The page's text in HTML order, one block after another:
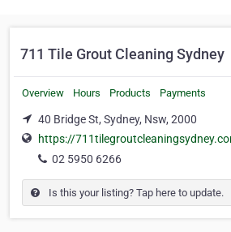
711 Tile Grout Cleaning Sydney
Overview Hours Products Payments
40 Bridge St, Sydney, Nsw, 2000
https://
02 5950 6266
Is this your listing? Tap here to update.